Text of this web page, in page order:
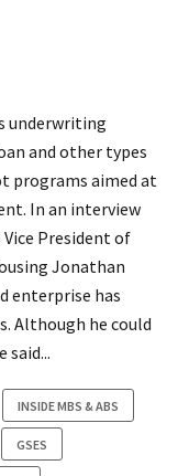
underwriting
and other types
programs aimed at
In an interview
Vice President of
Jonathan
enterprise has
Although he could
said...
INSIDE MBS & ABS
GSES